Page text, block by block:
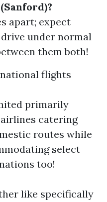
apart; expect
under normal
them both!
flights
primarily
catering
routes while
select
too!
like specifically